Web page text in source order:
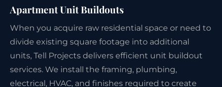
Apartment Unit Buildouts
When you acquire raw residential space or need to
divide existing square footage into additional
units, Tell Projects delivers efficient unit buildout
services. We install the framing, plumbing,
electrical, HVAC, and finishes required to create